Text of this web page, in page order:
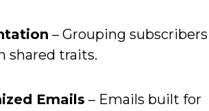
– Grouping subscribers
shared traits.
Emails – Emails built for